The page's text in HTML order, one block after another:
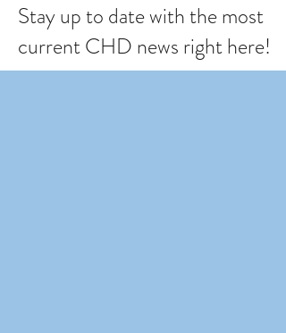
Stay up to date with the most
current CHD news right here!